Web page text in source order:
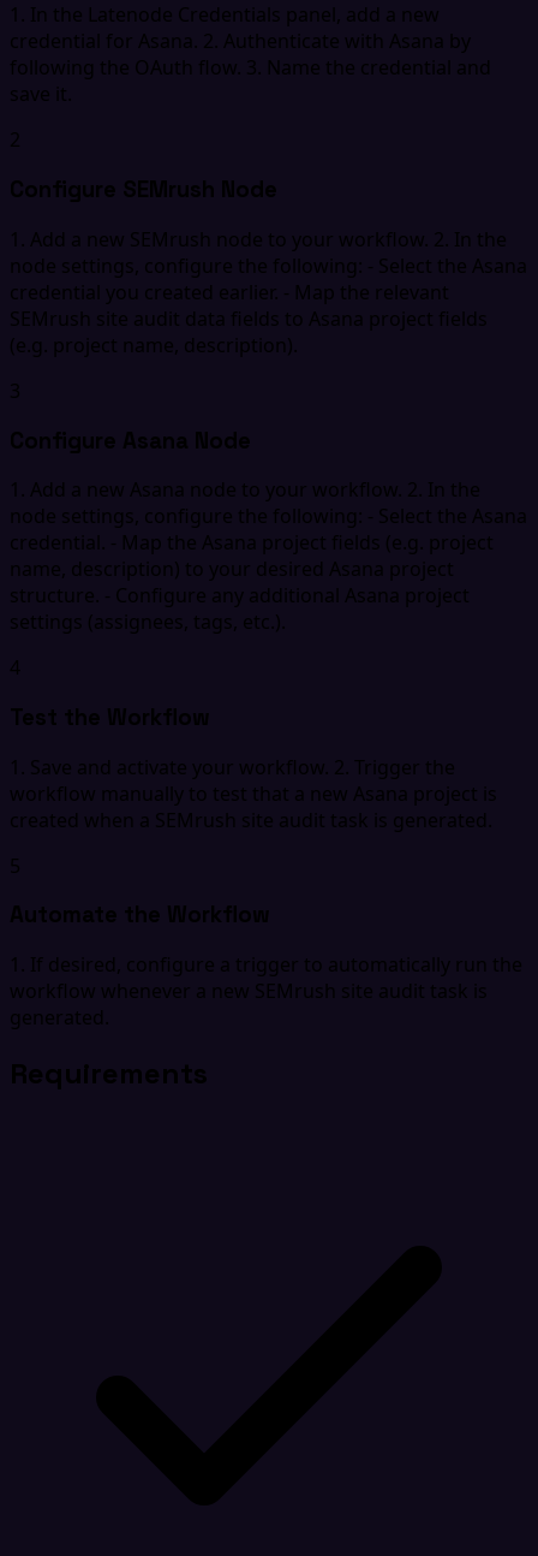
1. In the Latenode Credentials panel, add a new
credential for Asana. 2. Authenticate with Asana by
following the OAuth flow. 3. Name the credential and
save it.
2
Configure SEMrush Node
1. Add a new SEMrush node to your workflow. 2. In the
node settings, configure the following: - Select the Asana
credential you created earlier. - Map the relevant
SEMrush site audit data fields to Asana project fields
(e.g. project name, description).
3
Configure Asana Node
1. Add a new Asana node to your workflow. 2. In the
node settings, configure the following: - Select the Asana
credential. - Map the Asana project fields (e.g. project
name, description) to your desired Asana project
structure. - Configure any additional Asana project
settings (assignees, tags, etc.).
4
Test the Workflow
1. Save and activate your workflow. 2. Trigger the
workflow manually to test that a new Asana project is
created when a SEMrush site audit task is generated.
5
Automate the Workflow
1. If desired, configure a trigger to automatically run the
workflow whenever a new SEMrush site audit task is
generated.
Requirements